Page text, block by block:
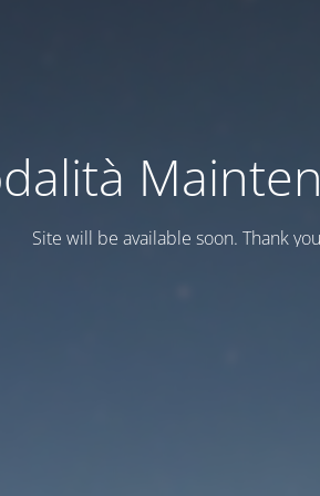
Site will be available soon. Thank